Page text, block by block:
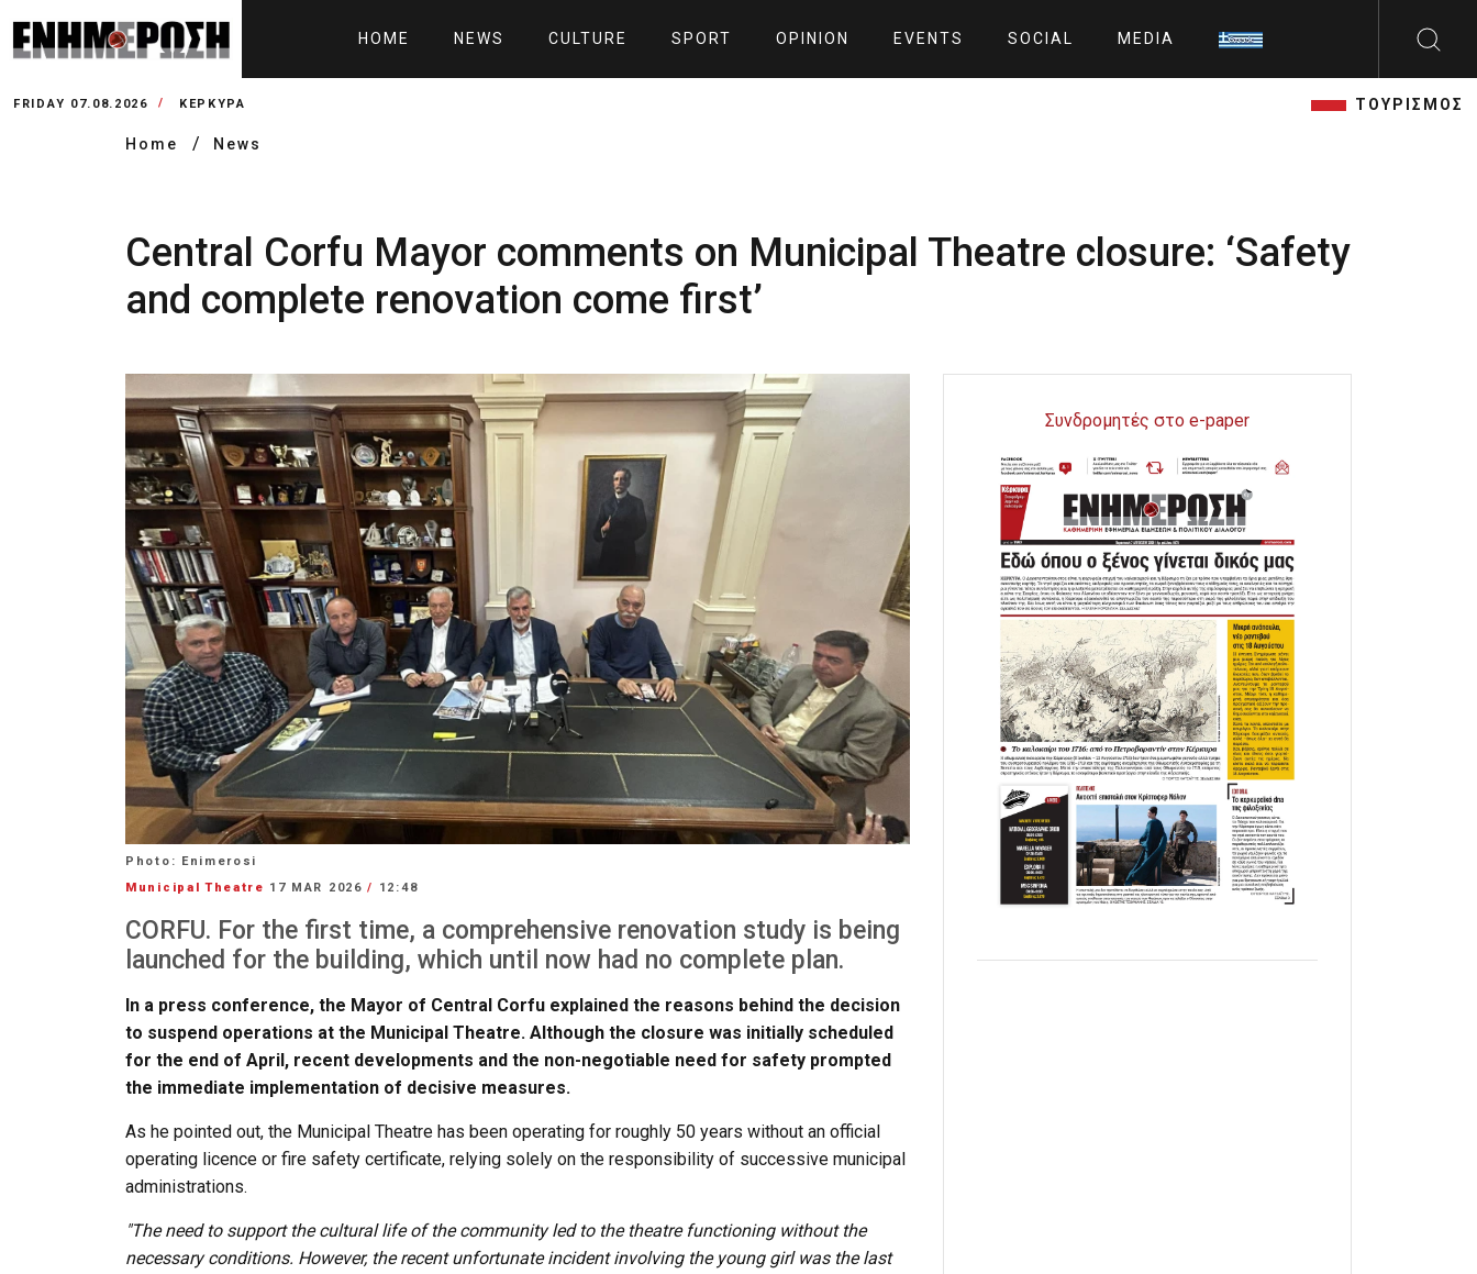
HOME NEWS CULTURE SPORT OPINION EVENTS SOCIAL MEDIA
FRIDAY 07.08.2026 ΚΕΡΚΥΡΑ ΤΟΥΡΙΣΜΟΣ
Home News
Central Corfu Mayor comments on Municipal Theatre closure: ‘Safety
and complete renovation come first’
Photo: Enimerosi
Municipal Theatre 17 MAR 2026/ 12:48
CORFU. For the first time, a comprehensive renovation study is being
launched for the building, which until now had no complete plan.
In a press conference, the Mayor of Central Corfu explained the reasons behind the decision
to suspend operations at the Municipal Theatre. Although the closure was initially scheduled
for the end of April, recent developments and the non-negotiable need for safety prompted
the immediate implementation of decisive measures.
As he pointed out, the Municipal Theatre has been operating for roughly 50 years without an official
operating licence or fire safety certificate, relying solely on the responsibility of successive municipal
administrations.
"The need to support the cultural life of the community led to the theatre functioning without the
necessary conditions. However, the recent unfortunate incident involving the young girl was the last
Συνδρομητές στο e-paper